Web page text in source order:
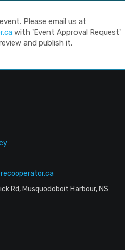
Please email us at
with 'Event Approval Request'
and publish it.
Rd, Musquodoboit Harbour, NS